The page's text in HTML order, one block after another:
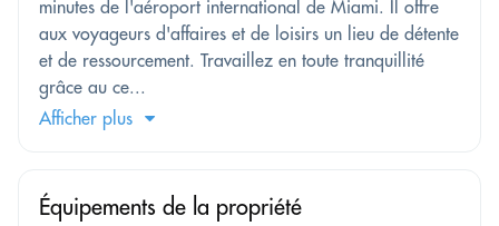
minutes de l'aéroport international de Miami. Il offre
aux voyageurs d'affaires et de loisirs un lieu de détente
et de ressourcement. Travaillez en toute tranquillité
grâce au ce...
Afficher plus
Équipements de la propriété